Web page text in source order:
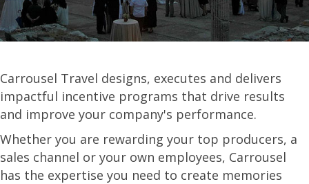
Carrousel Travel designs, executes and delivers
impactful incentive programs that drive results
and improve your company's performance.
Whether you are rewarding your top producers, a
sales channel or your own employees, Carrousel
has the expertise you need to create memories